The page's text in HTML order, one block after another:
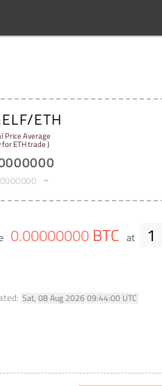
ELF/ETH
Price Average
for ETH trade )
0.00000000 BTC at 1
Sat, 08 Aug 2026 09:44:00 UTC